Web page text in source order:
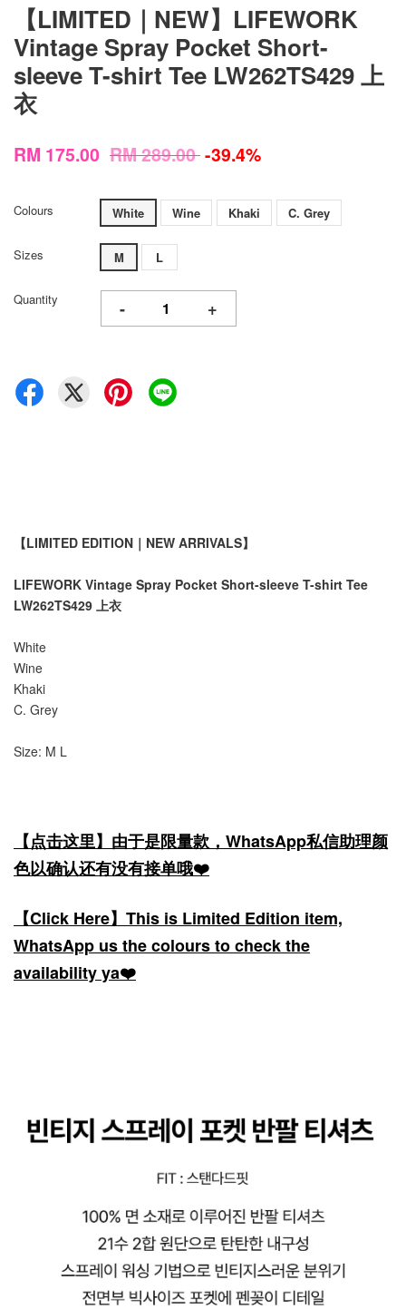
【LIMITED｜NEW】LIFEWORK
Vintage Spray Pocket Short-
sleeve T-shirt Tee LW262TS429 上
衣
RM 175.00 RM 289.00-39.4%
Colours White Wine Khaki C. Grey
Sizes M L
Quantity - +
【LIMITED EDITION｜NEW ARRIVALS】
LIFEWORK Vintage Spray Pocket Short-sleeve T-shirt Tee
LW262TS429 上衣
White
Wine
Khaki
C. Grey
Size: M L
【点击这里】由于是限量款，WhatsApp私信助理颜
色以确认还有没有接单哦❤️
【Click Here】This is Limited Edition item,
WhatsApp us the colours to check the
availability ya❤️